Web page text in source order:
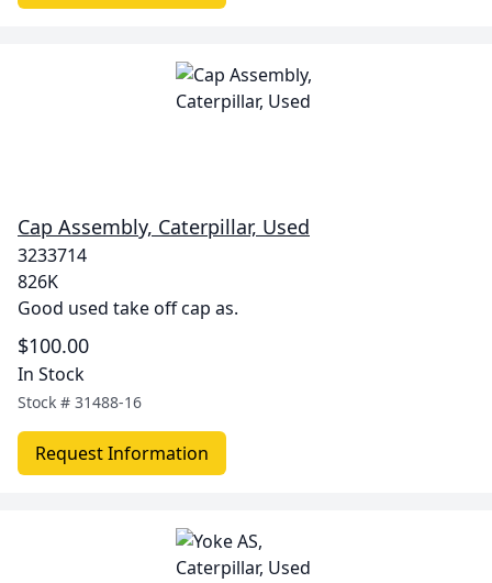
Cap Assembly, Caterpillar, Used
3233714
826K
Good used take off cap as.
$100.00
In Stock
Stock # 31488-16
Request Information